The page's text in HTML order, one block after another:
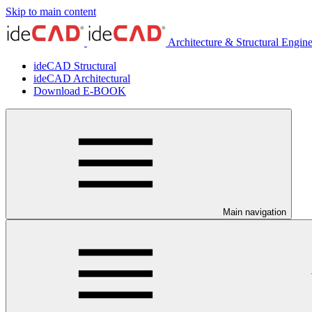
Skip to main content
Architecture & Structural
ideCAD Structural
ideCAD Architectural
Download E-BOOK
Main navigation